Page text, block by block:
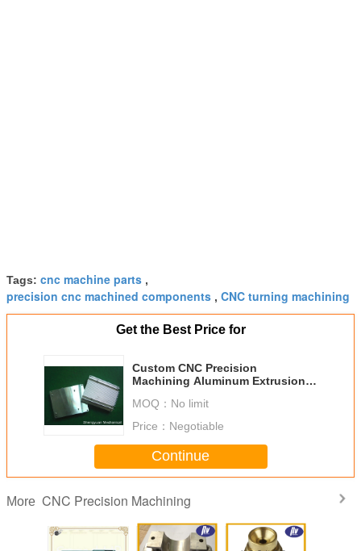
Tags: cnc machine parts ,
precision cnc machined components , CNC turning machining
Get the Best Price for
Custom CNC Precision
Machining Aluminum Extrusion
Coating
MOQ： No limit
Price： Negotiable
Continue
More CNC Precision Machining